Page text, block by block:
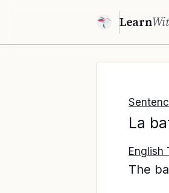
Learn
La
English
The